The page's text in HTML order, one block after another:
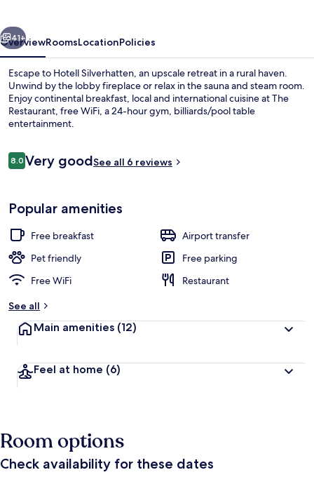
Next
41+
OverviewRoomsLocationPolicies
Escape to Hotell Silverhatten, an upscale retreat in a rural haven.
Unwind by the lobby fireplace or relax in the sauna and steam room.
Enjoy continental breakfast, local and international cuisine at The
Restaurant, free WiFi, a 24-hour gym, billiards/pool table
entertainment.
Reviews
8.08.0 out of 10
Very goodSee all 6 reviews
Popular amenities
Free breakfast
Airport transfer
Pet friendly
Free parking
Free WiFi
Restaurant
See all
Main amenities (12)
Feel at home (6)
Room options
Check availability for these dates